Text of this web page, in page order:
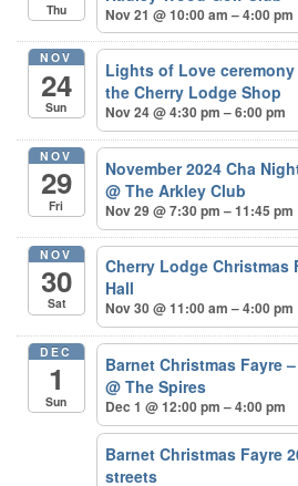
Thu Nov 21 @ 10:00 am – 4:00 pm
NOV
24
Sun
Lights of Love
the Cherry Lodge Shop
Nov 24 @ 4:30 pm – 6:00 pm
NOV
29
Fri
November 2024 Cha
@ The Arkley Club
Nov 29 @ 7:30 pm – 11:45 pm
NOV
30
Sat
Cherry Lodge Christmas
Hall
Nov 30 @ 11:00 am – 4:00 pm
DEC
1
Sun
Barnet Christmas Fayre
@ The Spires
Dec 1 @ 12:00 pm – 4:00 pm
Barnet Christmas Fayre
streets